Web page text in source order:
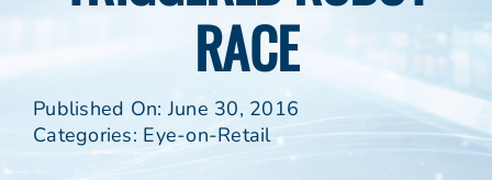
RACE
Published On: June 30, 2016
Categories: Eye-on-Retail